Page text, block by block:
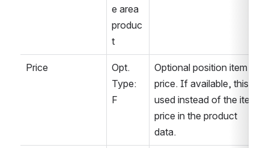
e area
produc
t
Price
Opt.
Type:
F
Optional position item
price. If available, this is
used instead of the item
price in the product
data.